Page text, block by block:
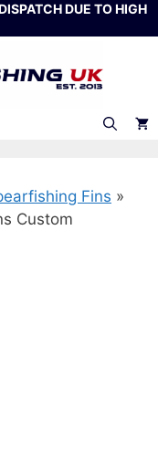
DUE TO HIGH
Fins »
Custom